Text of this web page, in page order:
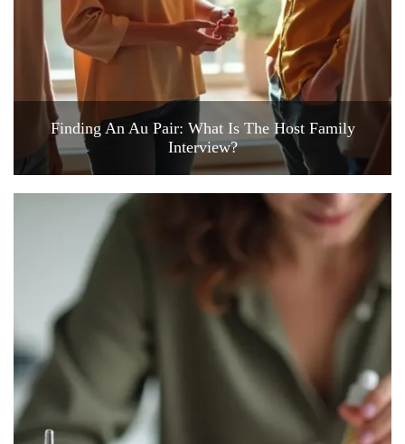
Finding An Au Pair: What Is The Host Family
Interview?